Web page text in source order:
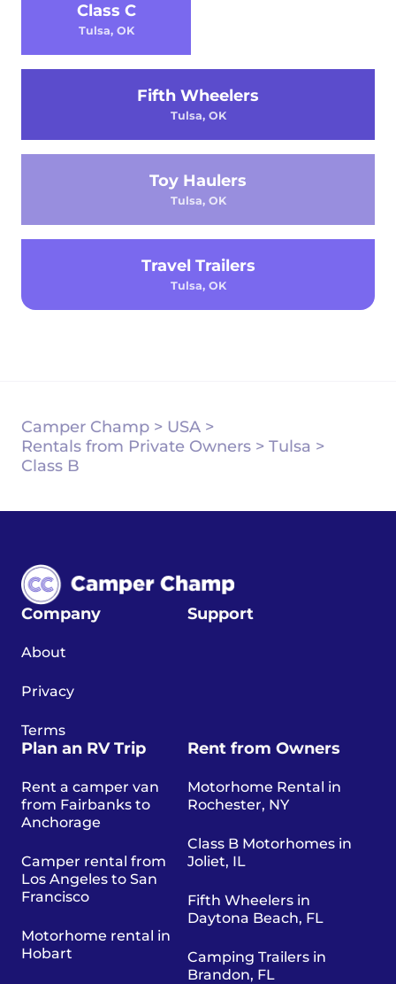
Class C
Tulsa, OK
Fifth Wheelers
Tulsa, OK
Toy Haulers
Tulsa, OK
Travel Trailers
Tulsa, OK
Camper Champ > USA >
Rentals from Private Owners > Tulsa >
Class B
Company
About
Privacy
Terms
Support
Plan an RV Trip
Rent a camper van
from Fairbanks to
Anchorage
Camper rental from
Los Angeles to San
Francisco
Motorhome rental in
Hobart
Rent from Owners
Motorhome Rental in
Rochester, NY
Class B Motorhomes in
Joliet, IL
Fifth Wheelers in
Daytona Beach, FL
Camping Trailers in
Brandon, FL